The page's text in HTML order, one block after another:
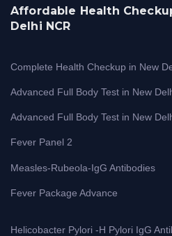
Affordable Health
Delhi NCR
Complete Health Checkup in New
Advanced Full Body Test in New
Advanced Full Body Test in New
Fever Panel 2
Measles-Rubeola-IgG Antibodies
Fever Package Advance
Helicobacter Pylori -H Pylori IgG